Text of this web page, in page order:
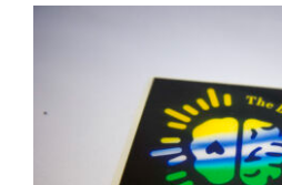
has
variants.
The
options